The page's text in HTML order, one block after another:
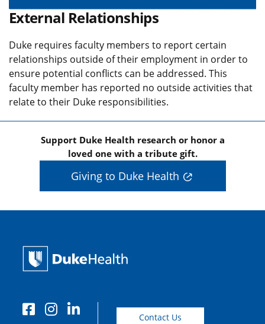
External Relationships
Duke requires faculty members to report certain
relationships outside of their employment in order to
ensure potential conflicts can be addressed. This
faculty member has reported no outside activities that
relate to their Duke responsibilities.
Support Duke Health research or honor a
loved one with a tribute gift.
Giving to Duke Health
Contact Us